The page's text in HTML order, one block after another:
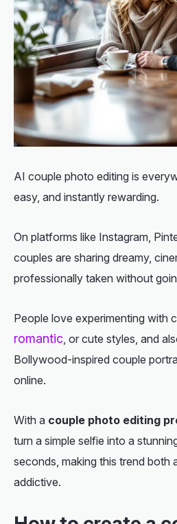
AI couple photo editing is
easy, and instantly rewarding.
On platforms like Instagram,
couples are sharing dreamy,
professionally taken without
People love experimenting with
romantic , or cute styles, and
Bollywood-inspired couple
online.
With a couple photo editing
turn a simple selfie into a
seconds, making this trend both
addictive.